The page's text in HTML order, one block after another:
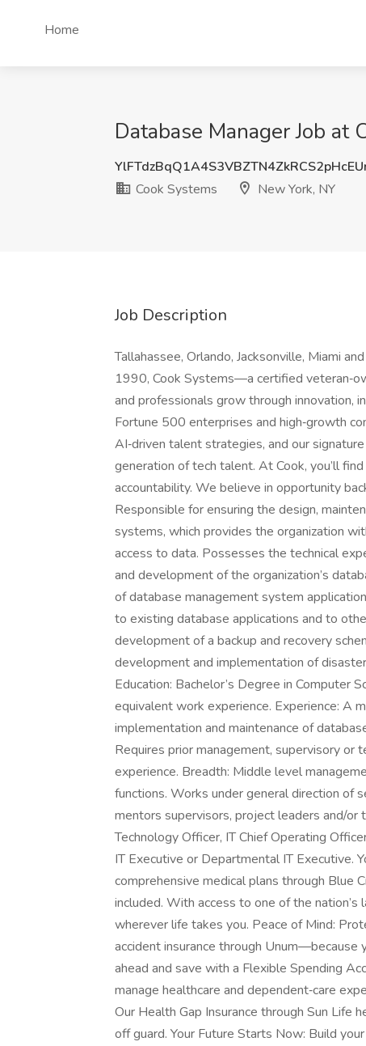
Home
Database Manager Job at
Cook Systems
New York, NY
Job Description
Tallahassee, Orlando, Jacksonville, Miami
1990, Cook Systems—a certified
and professionals grow through innovation,
Fortune 500 enterprises and high‑growth
AI‑driven talent strategies, and our
generation of tech talent. At Cook, you’ll
accountability. We believe in opportunity
Responsible for ensuring the design,
systems, which provides the organization
access to data. Possesses the technical
and development of the organization’s
of database management system
to existing database applications and to
development of a backup and recovery
development and implementation of
Education: Bachelor’s Degree in Computer
equivalent work experience. Experience: A
implementation and maintenance of
Requires prior management, supervisory or
experience. Breadth: Middle level
functions. Works under general direction of
mentors supervisors, project leaders and/
Technology Officer, IT Chief Operating
IT Executive or Departmental IT Executive.
comprehensive medical plans through Blue
included. With access to one of the
wherever life takes you. Peace of Mind:
accident insurance through Unum—because
ahead and save with a Flexible Spending
manage healthcare and dependent‑care
Our Health Gap Insurance through Sun Life
off guard. Your Future Starts Now: Build